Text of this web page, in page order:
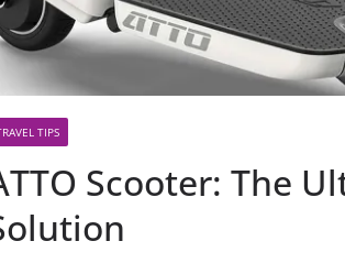
TIPS
Scooter: The